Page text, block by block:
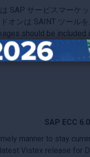
SAP サービスマーケ
オンは SAINT ツール
should be included
steps are required; see
will also need to
SAP ECC 6.0
manner to stay
Vistex release for